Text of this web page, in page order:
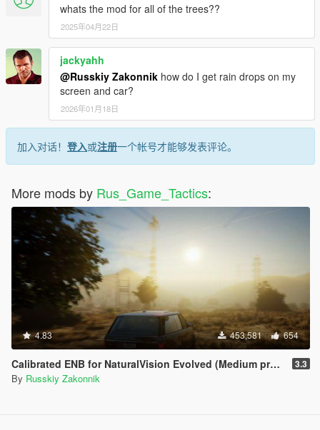
whats the mod for all of the trees??
2025年04月22日
jackyahh
@Russkiy Zakonnik how do I get rain drops on my
screen and car?
2026年01月18日
加入对话！ 登入或注册一个帐号才能够发表评论。
More mods by Rus_Game_Tactics:
4.83 453,581 654
Calibrated ENB for NaturalVision Evolved (Medium preset) 3.3
By Russkiy Zakonnik